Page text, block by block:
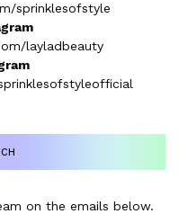
sprinklesofstyle
layladbeauty
on the emails below.